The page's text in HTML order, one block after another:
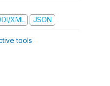
XML JSON
tools